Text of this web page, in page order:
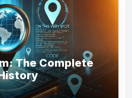
The Complete